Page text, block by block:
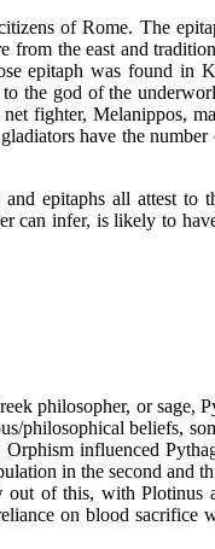
of Rome. The
from the east and
epitaph was found
to the god of the
fighter, Melanippos,
have the
epitaphs all attest to
can infer, is likely to
philosopher, or sage,
philosophical beliefs,
influenced
in the second and
of this, with Plotinus
on blood sacrifice